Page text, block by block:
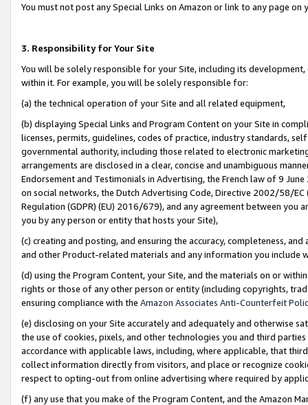
You must not post any Special Links on Amazon or link to any page
3. Responsibility for Your Site
You will be solely responsible for your Site, including its
within it. For example, you will be solely responsible for:
(a) the technical operation of your Site and all related equipment,
(b) displaying Special Links and Program Content on your Site in
licenses, permits, guidelines, codes of practice, industry standards,
governmental authority, including those related to electronic
arrangements are disclosed in a clear, concise and unambiguous
Endorsement and Testimonials in Advertising, the French law of 9
on social networks, the Dutch Advertising Code, Directive 2002/58/
Regulation (GDPR) (EU) 2016/679), and any agreement between
you by any person or entity that hosts your Site),
(c) creating and posting, and ensuring the accuracy, completeness,
and other Product-related materials and any information you include
(d) using the Program Content, your Site, and the materials on or
rights or those of any other person or entity (including copyrights,
ensuring compliance with the Amazon Associates Anti-Counterfeit
(e) disclosing on your Site accurately and adequately and otherwise
the use of cookies, pixels, and other technologies you and third
accordance with applicable laws, including, where applicable, that
collect information directly from visitors, and place or recognize
respect to opting-out from online advertising where required by
(f) any use that you make of the Program Content, and the Amazon